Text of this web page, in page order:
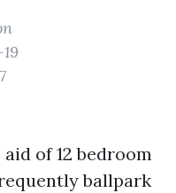
of 12 bedroom
ballpark